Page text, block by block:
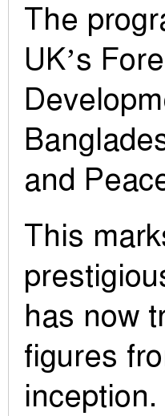
The
UK’s
and
This
has now
figures